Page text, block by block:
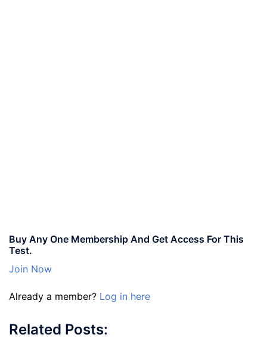
Buy Any One Membership And Get Access For This
Test.
Join Now
Already a member? Log in here
Related Posts: